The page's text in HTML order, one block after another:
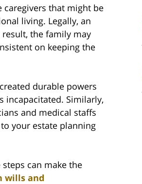
caregivers that might be
living. Legally, an
the family may
on keeping the
durable powers
incapacitated. Similarly,
and medical staffs
your estate planning
can make the
wills and